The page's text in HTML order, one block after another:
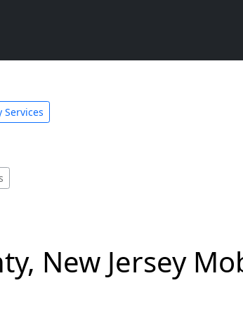
New Jersey